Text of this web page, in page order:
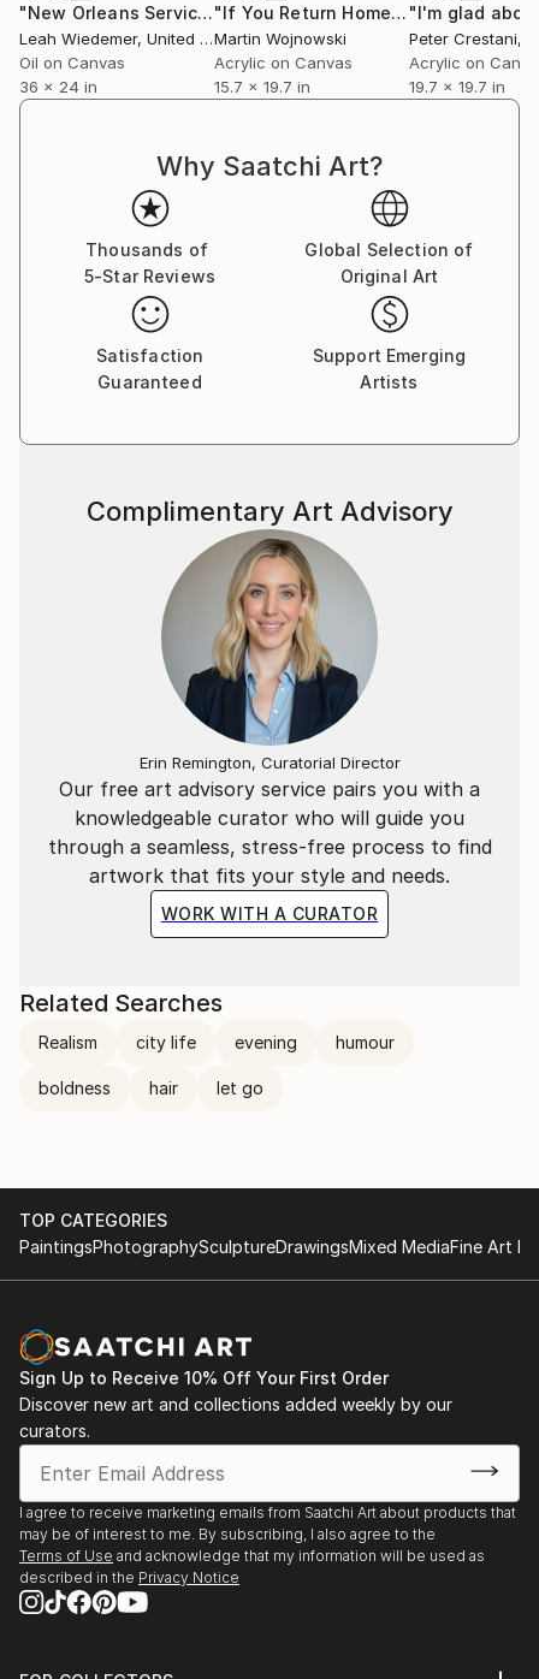
perspective. Movement sharpens observation.
Observation deepens narrative.
Martin embraces a global identity shaped by
London in 2005 he’s been based in Dubai. Martin
produces approximately thirty works annually. His
paintings are collected internationally, with strong
followings in Europe, the United States and growing
interest in Asia.
Thoughtful, observant and dryly humorous, Martin
approaches art as both inquiry and provocation - an
invitation to look longer, and to question what
"New Orleans Service" Painting
Leah Wiedemer, United States
Oil on Canvas
36 x 24 in
"If You Return Home This Late..."
Martin Wojnowski
Acrylic on Canvas
15.7 x 19.7 in
Peter Crestani,
Acrylic on
19.7 x 19.7 in
Why Saatchi Art?
Thousands of
5-Star Reviews
Global Selection of
Original Art
Satisfaction
Guaranteed
Support Emerging
Artists
Our free art advisory service pairs you with a
knowledgeable curator who will guide you
through a seamless, stress-free process to find
artwork that fits your style and needs.
WORK WITH A CURATOR
Complimentary Art Advisory
Erin Remington, Curatorial Director
Related Searches
Realism city life evening humour
boldness hair let go
TOP CATEGORIES
PaintingsPhotographySculptureDrawingsMixed MediaFine Art
Sign Up to Receive 10% Off Your First Order
Discover new art and collections added weekly by our
curators.
I agree to receive marketing emails from Saatchi Art about products that
may be of interest to me. By subscribing, I also agree to the
Terms of Use and acknowledge that my information will be used as
described in the Privacy Notice